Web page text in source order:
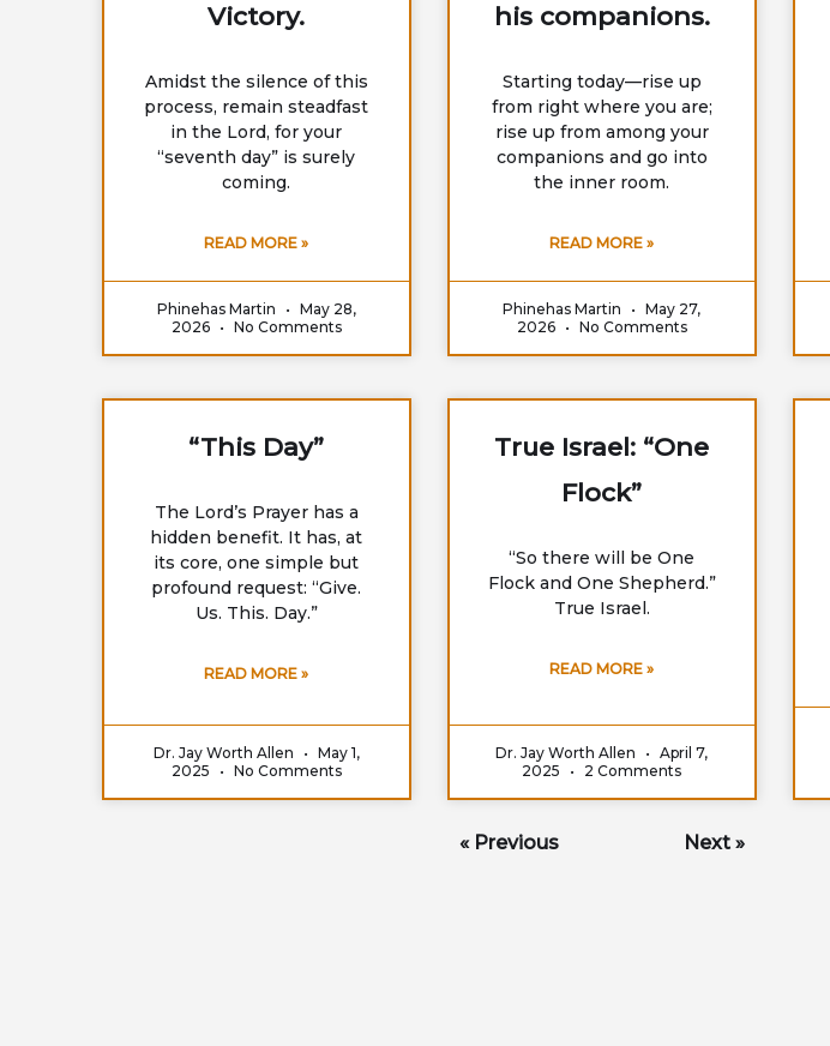
Victory.
Amidst the silence of this
process, remain steadfast
in the Lord, for your
“seventh day” is surely
coming.
READ MORE »
Phinehas Martin
May 28,
2026
No Comments
his companions.
Starting today—rise up
from right where you are;
rise up from among your
companions and go into
the inner room.
READ MORE »
Phinehas Martin
May 27,
2026
No Comments
“This Day”
The Lord’s Prayer has a
hidden benefit. It has, at
its core, one simple but
profound request: “Give.
Us. This. Day.”
READ MORE »
Dr. Jay Worth Allen
May 1,
2025
No Comments
True Israel: “One
Flock”
“So there will be One
Flock and One Shepherd.”
True Israel.
READ MORE »
Dr. Jay Worth Allen
April 7,
2025
2 Comments
« Previous Next »